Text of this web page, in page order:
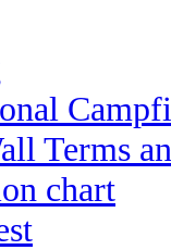
Terms
chart